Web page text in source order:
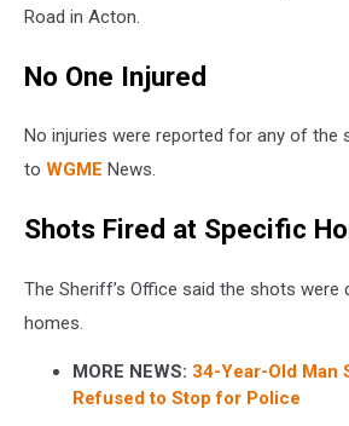
Road in Acton.
No One Injured
No injuries were reported for any of the
to WGME News.
Shots Fired at Specific
The Sheriff’s Office said the shots were
homes.
MORE NEWS: 34-Year-Old Man
Refused to Stop for Police